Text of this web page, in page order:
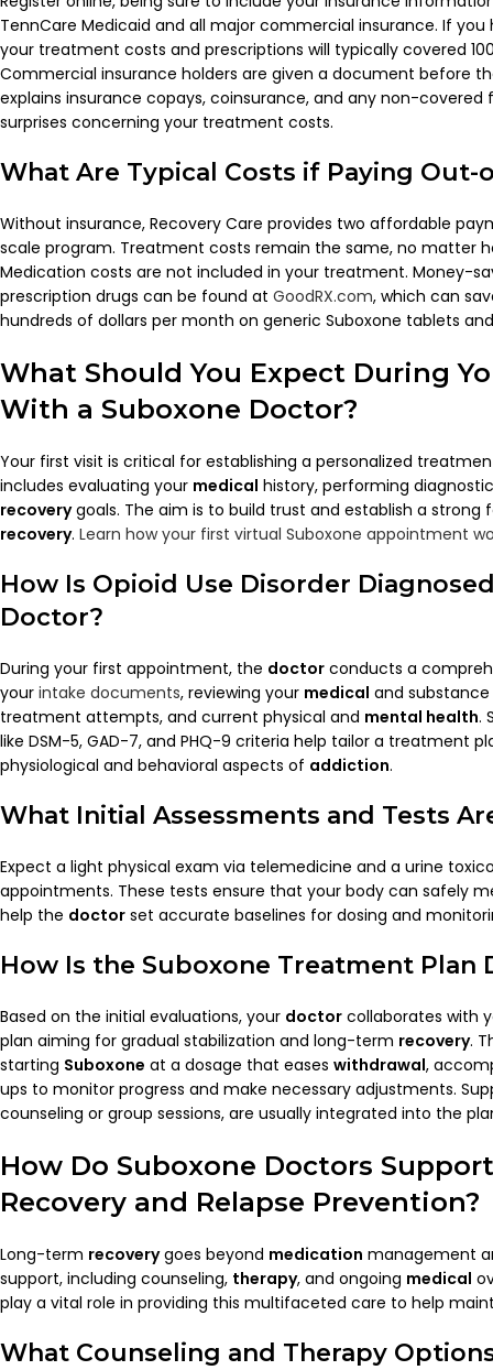
TennCare Medicaid and all major commercial insurance. If you
your treatment costs and prescriptions will typically covered
Commercial insurance holders are given a document before
explains insurance copays, coinsurance, and any non-covered
surprises concerning your treatment costs.
What Are Typical Costs if Paying Out-
Without insurance, Recovery Care provides two affordable
scale program. Treatment costs remain the same, no matter
Medication costs are not included in your treatment. Money-
prescription drugs can be found at GoodRX.com, which can
hundreds of dollars per month on generic Suboxone tablets
What Should You Expect During
With a Suboxone Doctor?
Your first visit is critical for establishing a personalized
includes evaluating your medical history, performing
recoverygoals. The aim is to build trust and establish a
recovery. Learn how your first virtual Suboxone appointment
How Is Opioid Use Disorder
Doctor?
During your first appointment, the doctor conducts a
your intake documents, reviewing your medical and substance
treatment attempts, and current physical and mental health.
like DSM-5, GAD-7, and PHQ-9 criteria help tailor a treatment
physiological and behavioral aspects of addiction.
What Initial Assessments and Tests
Expect a light physical exam via telemedicine and a urine
appointments. These tests ensure that your body can safely
help the doctor set accurate baselines for dosing and
How Is the Suboxone Treatment Plan
Based on the initial evaluations, your doctor collaborates with
plan aiming for gradual stabilization and long-term recovery.
starting Suboxone at a dosage that eases withdrawal,
ups to monitor progress and make necessary adjustments.
counseling or group sessions, are usually integrated into the
How Do Suboxone Doctors
Recovery and Relapse Prevention?
Long-term recoverygoes beyond medication management
support, including counseling, therapy, and ongoing medical
play a vital role in providing this multifaceted care to help
What Counseling and Therapy